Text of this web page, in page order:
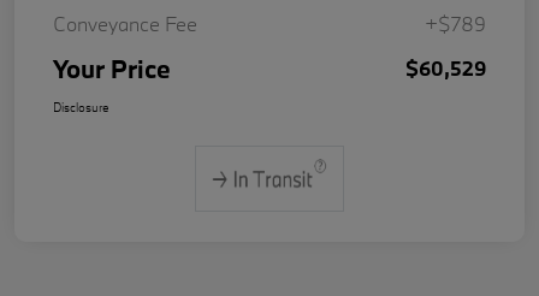
Conveyance Fee
+$789
Your Price $60,529
Disclosure